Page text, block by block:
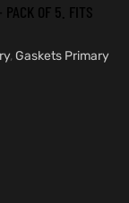
PACK OF 5. FITS
, Gaskets Primary